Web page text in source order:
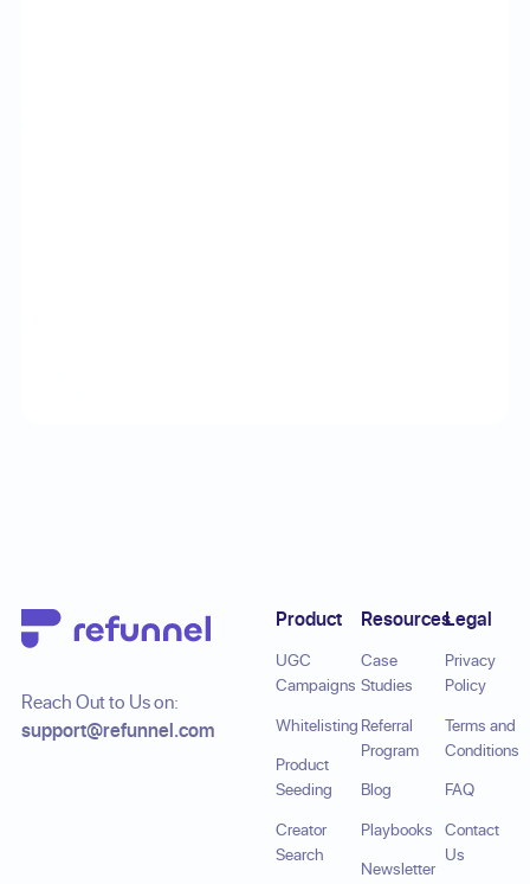
Reach Out to Us on:
support@refunnel.com
Product
UGC
Campaigns
Whitelisting
Product
Seeding
Creator
Search
Resources
Case
Studies
Referral
Program
Blog
Playbooks
Newsletter
Legal
Privacy
Policy
Terms and
Conditions
FAQ
Contact
Us